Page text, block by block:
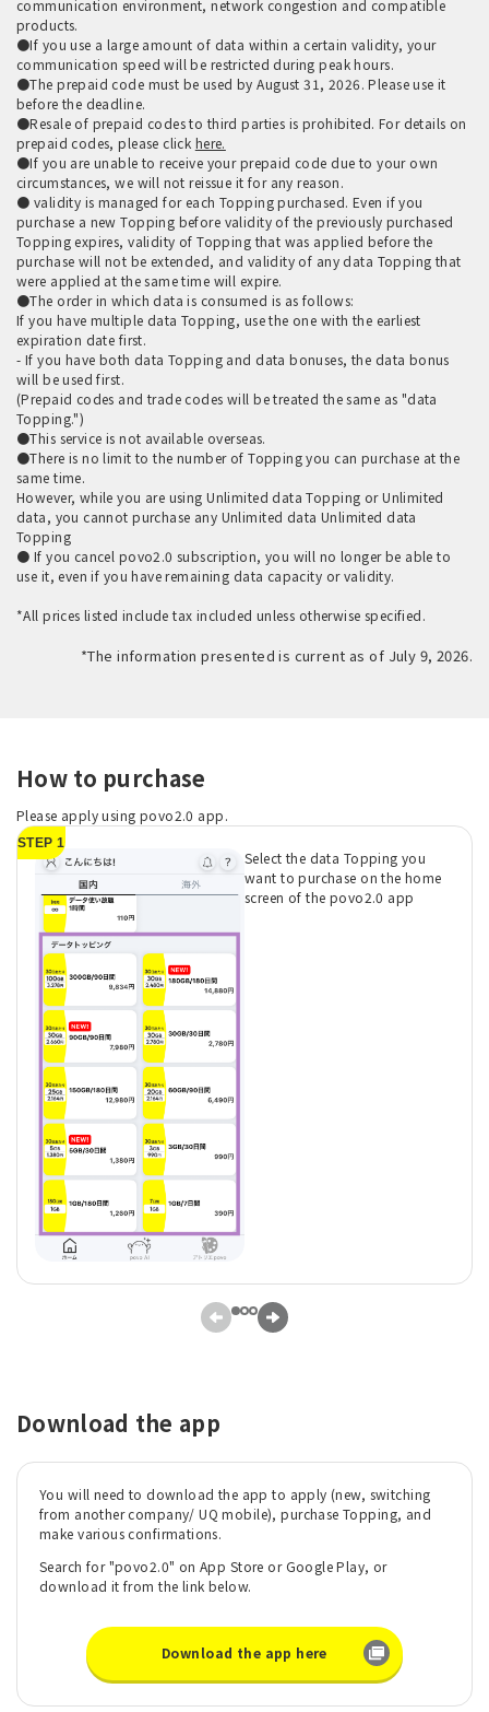
communication environment, network congestion and compatible
products.
●If you use a large amount of data within a certain validity, your
communication speed will be restricted during peak hours.
●The prepaid code must be used by August 31, 2026. Please use it
before the deadline.
●Resale of prepaid codes to third parties is prohibited. For details on
prepaid codes, please click here.
●If you are unable to receive your prepaid code due to your own
circumstances, we will not reissue it for any reason.
● validity is managed for each Topping purchased. Even if you
purchase a new Topping before validity of the previously purchased
Topping expires, validity of Topping that was applied before the
purchase will not be extended, and validity of any data Topping that
were applied at the same time will expire.
●The order in which data is consumed is as follows:
If you have multiple data Topping, use the one with the earliest
expiration date first.
- If you have both data Topping and data bonuses, the data bonus
will be used first.
(Prepaid codes and trade codes will be treated the same as "data
Topping.")
●This service is not available overseas.
●There is no limit to the number of Topping you can purchase at the
same time.
However, while you are using Unlimited data Topping or Unlimited
data, you cannot purchase any Unlimited data Unlimited data
Topping
● If you cancel povo2.0 subscription, you will no longer be able to
use it, even if you have remaining data capacity or validity.
*All prices listed include tax included unless otherwise specified.
*The information presented is current as of July 9, 2026.
How to purchase
Please apply using povo2.0 app.
STEP 1
Select the data Topping you
want to purchase on the home
screen of the povo2.0 app
Download the app
You will need to download the app to apply (new, switching
from another company/ UQ mobile), purchase Topping, and
make various confirmations.
Search for "povo2.0" on App Store or Google Play, or
download it from the link below.
Download the app here